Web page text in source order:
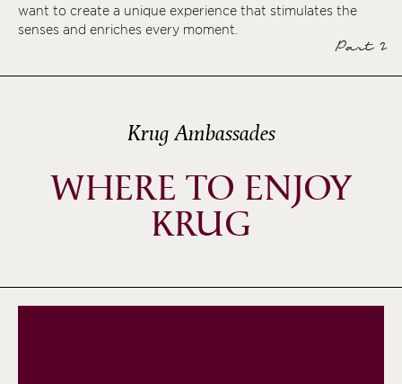
want to create a unique experience that stimulates the
senses and enriches every moment.
Part 2
Krug Ambassades
WHERE TO ENJOY
KRUG